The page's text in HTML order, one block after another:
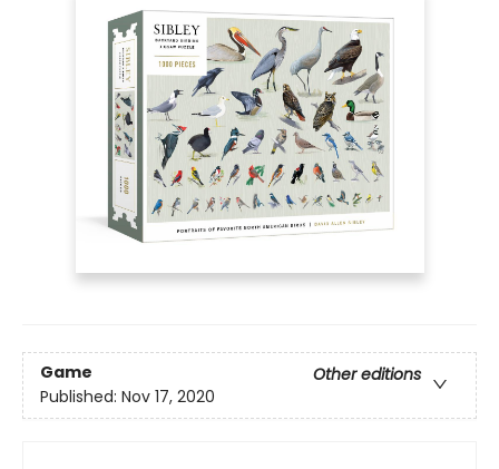
Game
Other editions
Published: Nov 17, 2020